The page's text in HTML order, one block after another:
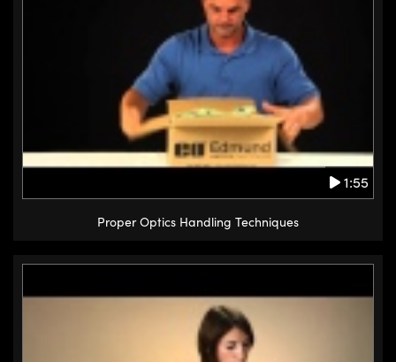
1:55
Proper Optics Handling Techniques